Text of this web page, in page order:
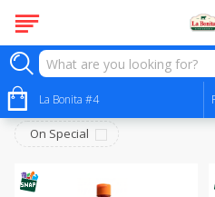
La Bonita #4
No Alcohol - Sin Alcohol
Sort by:
On Special